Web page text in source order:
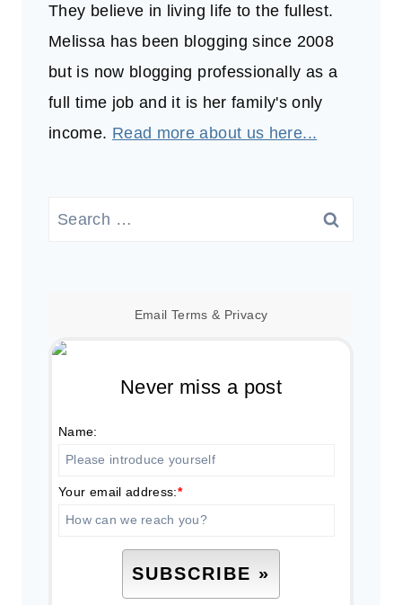
They believe in living life to the fullest.
Melissa has been blogging since 2008
but is now blogging professionally as a
full time job and it is her family's only
income. Read more about us here...
Search
Email Terms & Privacy
Never miss a post
Name:
Your email address:*